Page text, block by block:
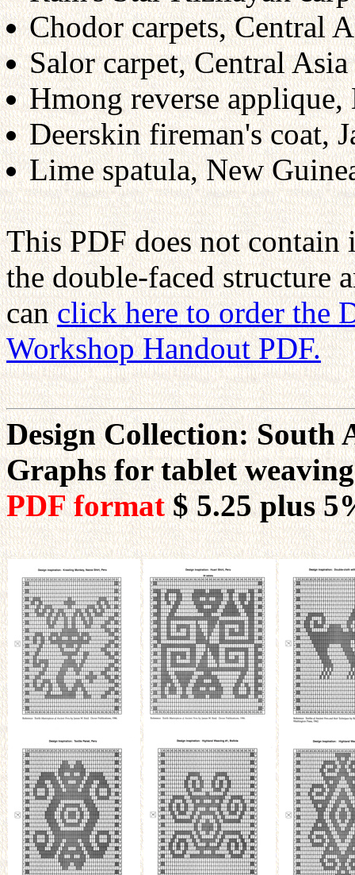
Chodor carpets, Central
Salor carpet, Central Asia
Hmong reverse applique,
Deerskin fireman's coat,
Lime spatula, New
This PDF does not
the double-faced structure
canclick here to order the
Workshop Handout PDF.
Design Collection: South
Graphs for tablet
PDF format$ 5.25plus